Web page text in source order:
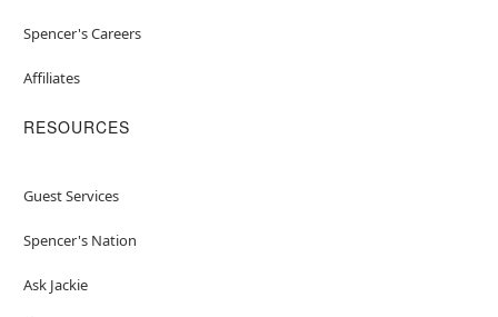
Spencer's Careers
Affiliates
RESOURCES
Guest Services
Spencer's Nation
Ask Jackie